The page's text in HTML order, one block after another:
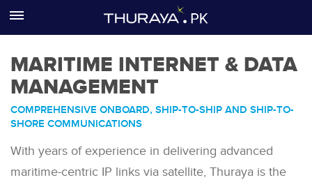
Home
About us
Sectors
Products
MARITIME INTERNET & DATA
MANAGEMENT
COMPREHENSIVE ONBOARD, SHIP-TO-SHIP AND SHIP-TO-
SHORE COMMUNICATIONS
With years of experience in delivering advanced
maritime-centric IP links via satellite, Thuraya is the